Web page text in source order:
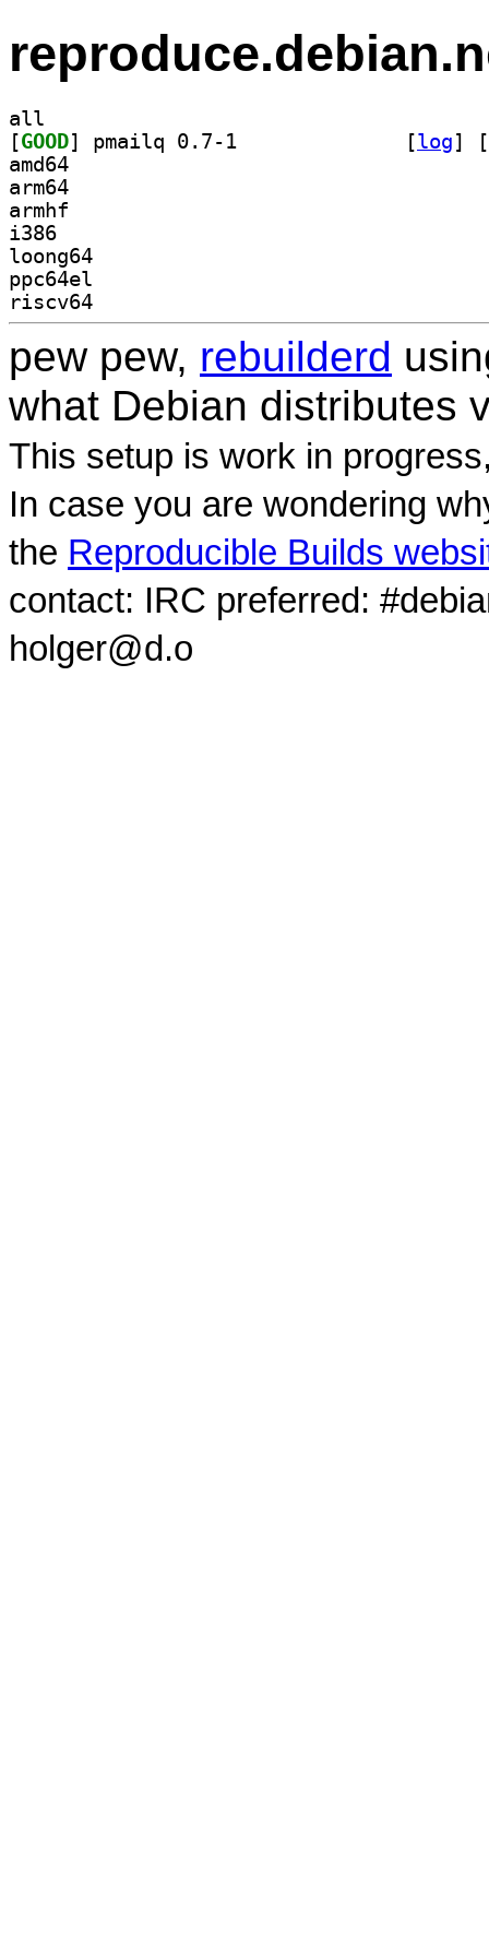
all
[GOOD [log]
[
amd64
arm64
armhf
i386
loong64
ppc64el
riscv64
pew pew, rebuilderd
what Debian distributes
This setup is work in
In case you are wondering
the Reproducible Builds
contact: IRC preferred:
holger@d.o